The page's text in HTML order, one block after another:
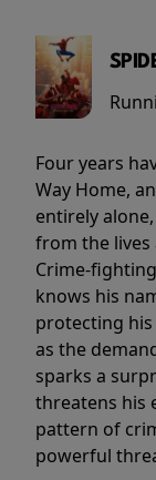
Four years
Way Home,
entirely
from the lives
Crime-
knows his
protecting
as the
sparks a
threatens his
pattern of
powerful